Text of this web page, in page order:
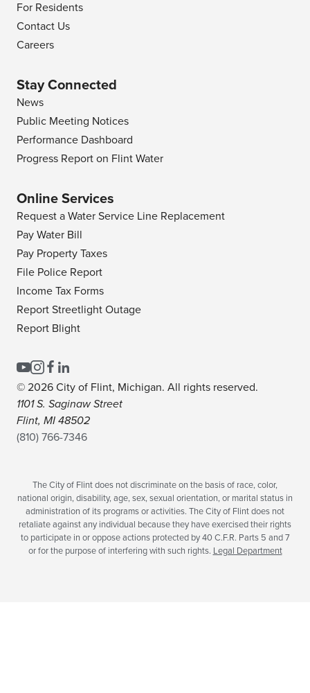
For Residents
Contact Us
Careers
Stay Connected
News
Public Meeting Notices
Performance Dashboard
Progress Report on Flint Water
Online Services
Request a Water Service Line Replacement
Pay Water Bill
Pay Property Taxes
File Police Report
Income Tax Forms
Report Streetlight Outage
Report Blight
© 2026 City of Flint, Michigan. All rights reserved.
1101 S. Saginaw Street
Flint, MI 48502
(810) 766-7346
The City of Flint does not discriminate on the basis of race, color,
national origin, disability, age, sex, sexual orientation, or marital status in
administration of its programs or activities. The City of Flint does not
retaliate against any individual because they have exercised their rights
to participate in or oppose actions protected by 40 C.F.R. Parts 5 and 7
or for the purpose of interfering with such rights. Legal Department